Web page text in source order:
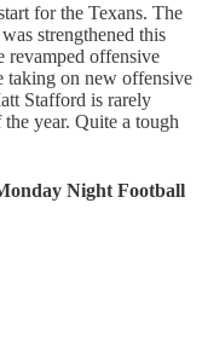
for the Texans. The
strengthened this
revamped offensive
taking on new offensive
Stafford is rarely
year. Quite a tough
Night Football